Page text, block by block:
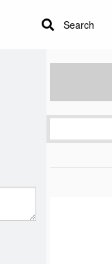
Search